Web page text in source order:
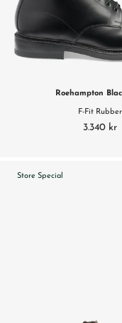
Roehampton
F-Fit Rubber
3.340 kr
Store Special